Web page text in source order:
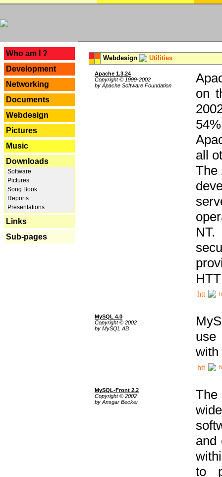
Who am I ?
Development
Networking
Documents
Webdesign
Pictures
Music
Downloads
Software
Pictures
Song Book
Reports
Presentations
Links
Sub-pages
Webdesign Utilities
Apache 1.3.24
Copyright © 1999-2002
by Apache Software Foundation
on
all
The
MySQL 4.0
Copyright © 2002
by MySQL AB
use
with
MySQL-Front 2.2
Copyright © 2002
by Ansgar Becker
The
and
to